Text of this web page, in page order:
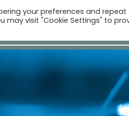
your preferences and repeat
may visit "Cookie Settings" to